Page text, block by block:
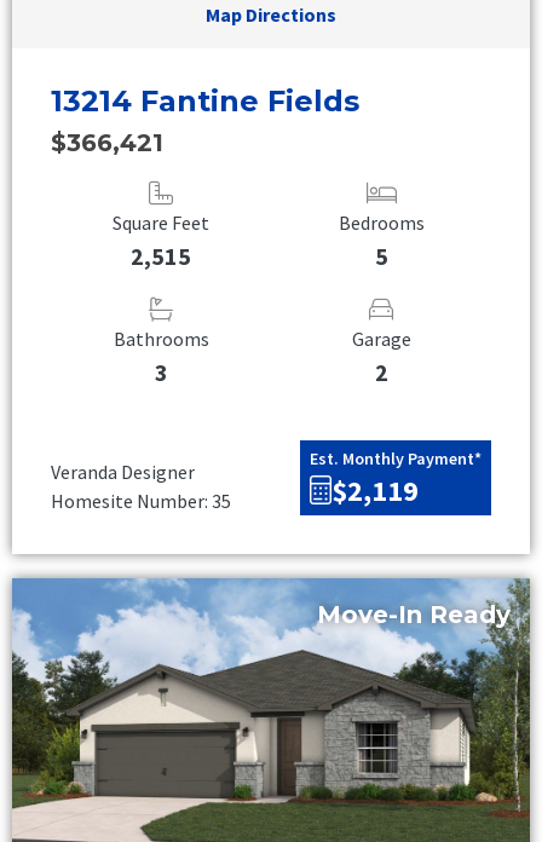
Map Directions
13214 Fantine Fields
$366,421
Square Feet
2,515
Bedrooms
5
Bathrooms
3
Garage
2
Veranda Designer
Homesite Number: 35
Est. Monthly Payment*
$2,119
Move-In Ready